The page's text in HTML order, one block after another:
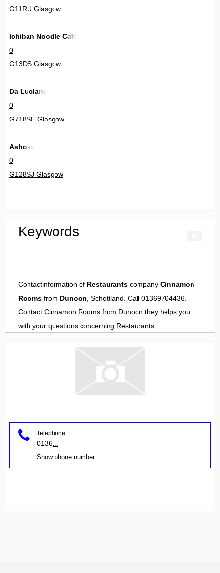
G11RU Glasgow
Ichiban Noodle Cafe
0
G13DS Glasgow
Da Luciano
0
G718SE Glasgow
Ashoka
0
G128SJ Glasgow
Keywords
Contactinformation of Restaurants company Cinnamon
Rooms from Dunoon, Schottland. Call 01369704436.
Contact Cinnamon Rooms from Dunoon they helps you
with your questions concerning Restaurants
Telephone:
0136
Show phone number